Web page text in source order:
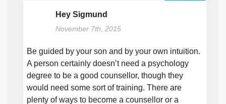
Hey Sigmund
November 7th, 2015
Be guided by your son and by your own intuition.
A person certainly doesn’t need a psychology
degree to be a good counsellor, though they
would need some sort of training. There are
plenty of ways to become a counsellor or a